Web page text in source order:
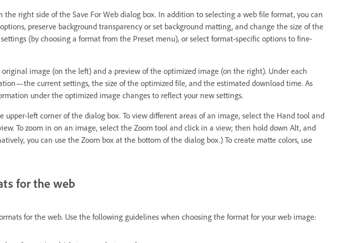
the right side of the Save For Web dialog box. In addition to selecting a web file format, you can
preserve background transparency or set background matting, and change the size of the
(by choosing a format from the Preset menu), or select format-specific options to fine-
image (on the left) and a preview of the optimized image (on the right). Under each
current settings, the size of the optimized file, and the estimated download time. As
under the optimized image changes to reflect your new settings.
upper-left corner of the dialog box. To view different areas of an image, select the Hand tool and
To zoom in on an image, select the Zoom tool and click in a view; then hold down Alt, and
you can use the Zoom box at the bottom of the dialog box.) To create matte colors, use
for the web
for the web. Use the following guidelines when choosing the format for your web image: